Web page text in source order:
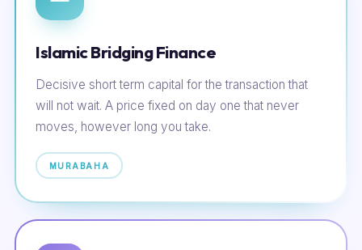
Islamic Bridging Finance
Decisive short term capital for the transaction that
will not wait. A price fixed on day one that never
moves, however long you take.
MURABAHA